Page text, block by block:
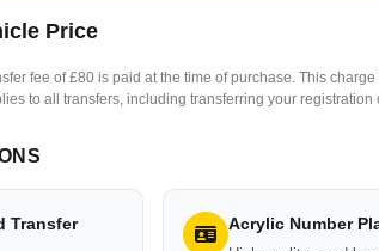
Price
fee of £80 is paid at the time of purchase. This
to all transfers, including transferring your
Transfer
Acrylic Number